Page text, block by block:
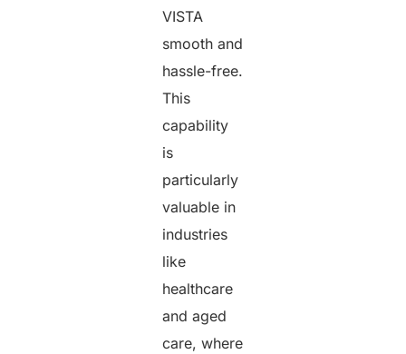
VISTA
smooth and
hassle-free.
This
capability
is
particularly
valuable in
industries
like
healthcare
and aged
care, where